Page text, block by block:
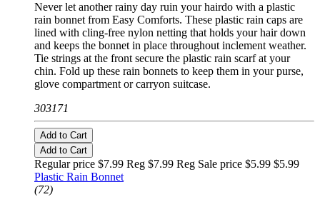
Never let another rainy day ruin your hairdo with a plastic
rain bonnet from Easy Comforts. These plastic rain caps are
lined with cling-free nylon netting that holds your hair down
and keeps the bonnet in place throughout inclement weather.
Tie strings at the front secure the plastic rain scarf at your
chin. Fold up these rain bonnets to keep them in your purse,
glove compartment or carryon suitcase.
303171
Add to Cart
Add to Cart
Regular price $7.99 Reg $7.99 Reg Sale price $5.99 $5.99
Plastic Rain Bonnet
(72)